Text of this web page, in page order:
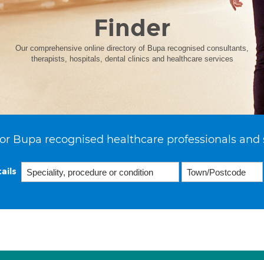
Finder
Our comprehensive online directory of Bupa recognised consultants,
therapists, hospitals, dental clinics and healthcare services
Bupa recognised healthcare professionals and